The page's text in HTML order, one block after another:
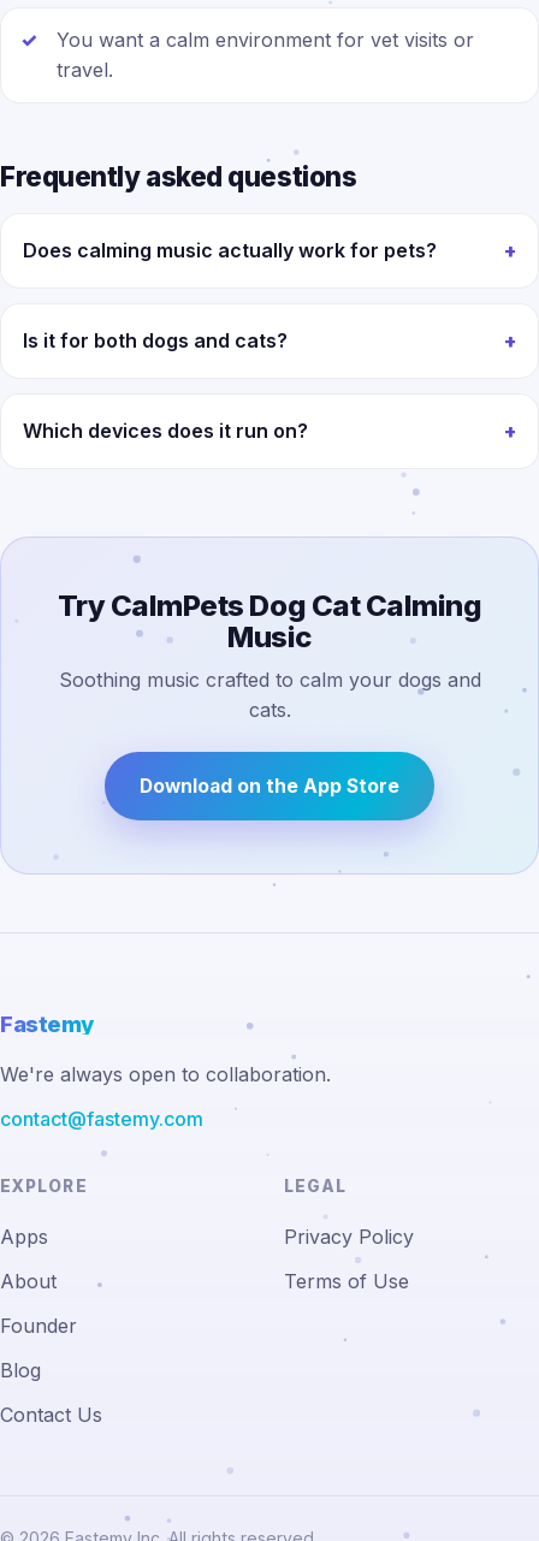
You want a calm environment for vet visits or
travel.
Frequently asked questions
Does calming music actually work for pets?
Is it for both dogs and cats?
Which devices does it run on?
Try CalmPets Dog Cat Calming
Music
Soothing music crafted to calm your dogs and
cats.
Download on the App Store
Fastemy
We're always open to collaboration.
contact@fastemy.com
EXPLORE
Apps
About
Founder
Blog
Contact Us
LEGAL
Privacy Policy
Terms of Use